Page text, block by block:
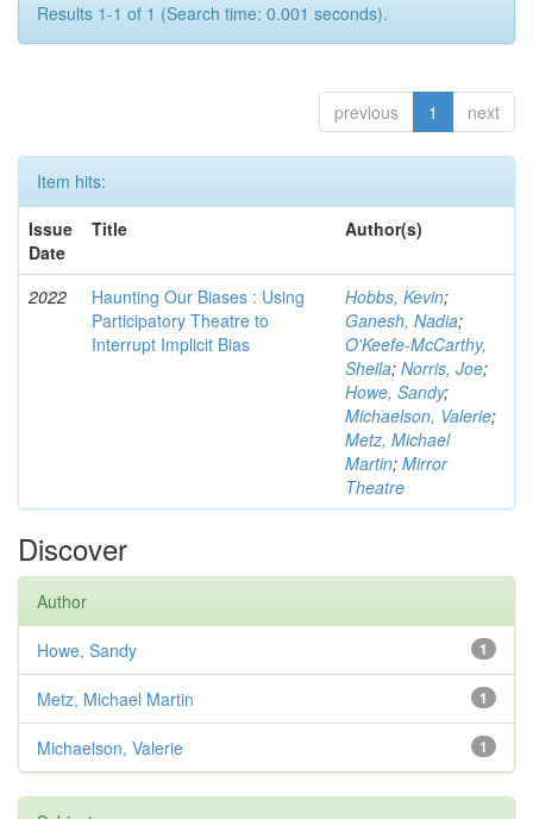
Results 1-1 of 1 (Search time: 0.001 seconds).
previous 1 next
Item hits:
Issue
Date
Title Author(s)
2022
Haunting Our Biases : Using
Participatory Theatre to
Interrupt Implicit Bias
Hobbs, Kevin;
Ganesh, Nadia;
O'Keefe-McCarthy,
Sheila; Norris, Joe;
Howe, Sandy;
Michaelson, Valerie;
Metz, Michael
Martin; Mirror
Theatre
Discover
Author
1
Howe, Sandy
1
Metz, Michael Martin
1
Michaelson, Valerie